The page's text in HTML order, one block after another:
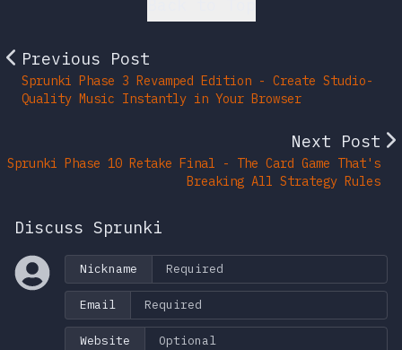
Previous Post
Sprunki Phase 3 Revamped Edition - Create Studio-
Quality Music Instantly in Your Browser
Next Post
Sprunki Phase 10 Retake Final - The Card Game That's
Breaking All Strategy Rules
Discuss Sprunki
Nickname
Email
Website